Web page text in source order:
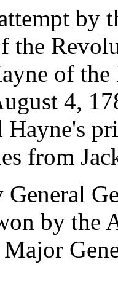
by
the
of
4,
from
General
by the